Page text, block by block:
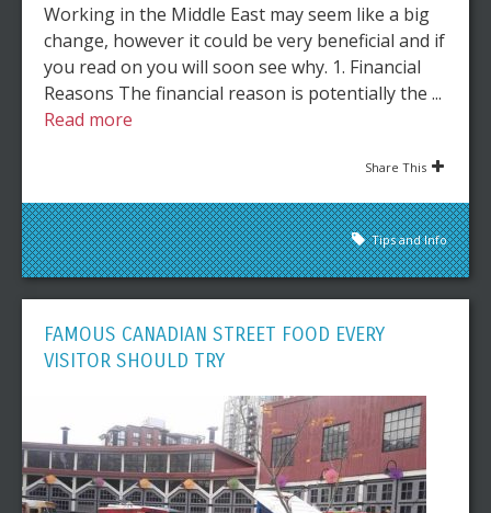
Working in the Middle East may seem like a big
change, however it could be very beneficial and if
you read on you will soon see why. 1. Financial
Reasons The financial reason is potentially the ...
Read more
Share This
Tips and Info
FAMOUS CANADIAN STREET FOOD EVERY
VISITOR SHOULD TRY